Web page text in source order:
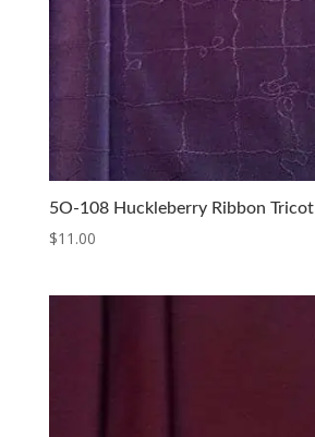
5O-108 Huckleberry Ribbon Tricot
$11.00